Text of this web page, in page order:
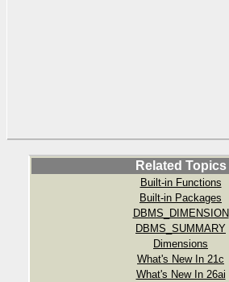
Related Topics
Built-in Functions
Built-in Packages
DBMS_DIMENSION
DBMS_SUMMARY
Dimensions
What's New In 21c
What's New In 26ai